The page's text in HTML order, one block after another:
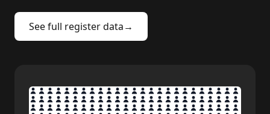
See full register data→